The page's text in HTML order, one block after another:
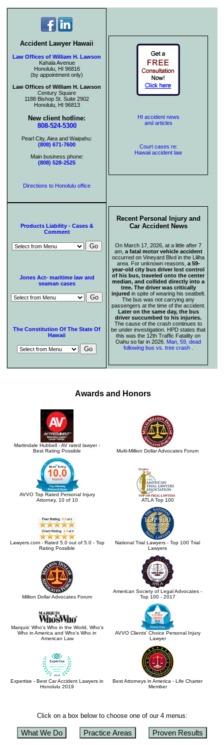
Accident Lawyer Hawaii
Law Offices of William H. Lawson
Kahala Avenue
Honolulu, HI 96816
(by appointment only)
Law Offices of William H. Lawson
Century Square
1188 Bishop St. Suite 2902
Honolulu, HI 96813
New client hotline:
808-524-5300
Pearl City, Aiea and Waipahu:
(808) 671-7600
Main business phone:
(808) 528-2525
Directions to Honolulu office
HI accident news
and articles
Court cases re:
Hawaii accident law
Products Liability - Cases &
Comment
Jones Act- maritime law and
seaman cases
The Constitution Of The State Of
Hawaii
Recent Personal Injury and
Car Accident News
On March 17, 2026, at a little after 7
am, a fatal motor vehicle accident
occurred on Vineyard Blvd in the Liliha
area. For unknown reasons, a 59-
year-old city bus driver lost control
of his bus, traveled onto the center
median, and collided directly into a
tree. The driver was critically
injured in spite of wearing his seatbelt.
The bus was not carrying any
passengers at the time of the accident.
Later on the same day, the bus
driver succumbed to his injuries.
The cause of the crash continues to
be under investigation. HPD states that
this was the 12th Traffic Fatality on
Oahu so far in 2026. Man, 59, dead
following bus vs. tree crash
Awards and Honors
Martindale Hubbell - AV rated lawyer -
Best Rating Possible
Multi-Million Dollar Advocates Forum
AVVO Top Rated Personal Injury
Attorney, 10 of 10
ATLA Top 100
Lawyers.com - Rated 5.0 out of 5.0 - Top
Rating Possible
National Trial Lawyers - Top 100 Trial
Lawyers
Million Dollar Advocates Forum
American Society of Legal Advocates -
Top 100 - 2017
Marquis' Who's Who in the World, Who's
Who in America and Who's Who in
American Law
AVVO Clients' Choice Personal Injury
Lawyer
Expertise - Best Car Accident Lawyers in
Honolulu 2019
Best Attorneys in America - Life Charter
Member
Click on a box below to choose one of our 4 menus:
What We Do Practice Areas Proven Results